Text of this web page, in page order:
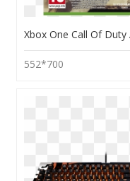
552*700